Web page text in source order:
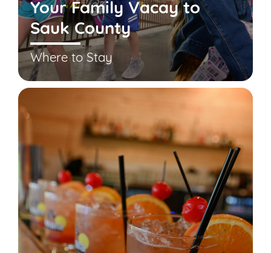
Your Family Vacay to
Sauk County
Where to Stay